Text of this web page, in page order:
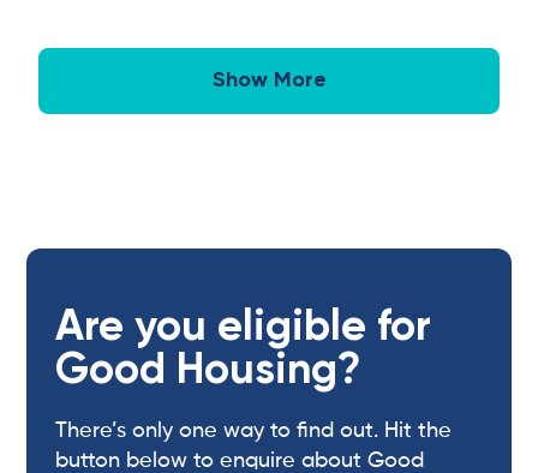
Show More
Are you eligible for
Good Housing?
There’s only one way to find out. Hit the
button below to enquire about Good